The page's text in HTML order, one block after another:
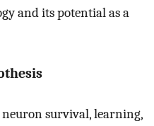
and its potential as a
survival, learning,